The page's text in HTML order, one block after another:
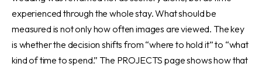
experienced through the whole stay. What should be
measured is not only how often images are viewed. The key
is whether the decision shifts from “where to hold it” to “what
kind of time to spend.” The PROJECTS page shows how that